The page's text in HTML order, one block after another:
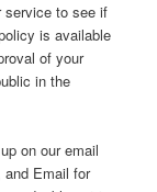
service to see if
is available
of your
in the
on our email
Email for